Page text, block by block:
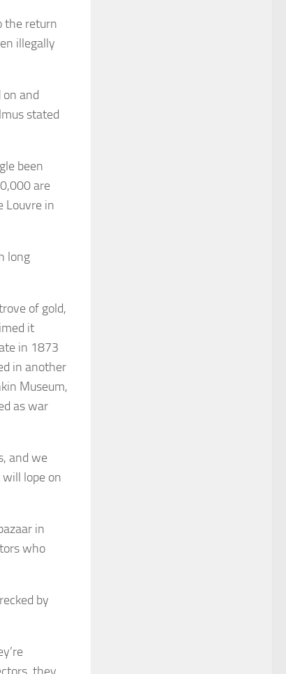
the return
illegally
and
stated
been
are
Louvre in
long
of gold,
it
in 1873
in another
Museum,
as war
and we
lope on
in
who
by
they